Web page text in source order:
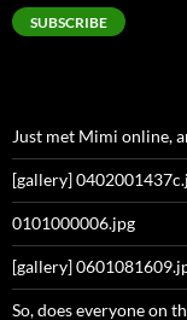
SUBSCRIBE
Just met Mimi online,
[gallery]
0101000006.jpg
[gallery]
So, does everyone on